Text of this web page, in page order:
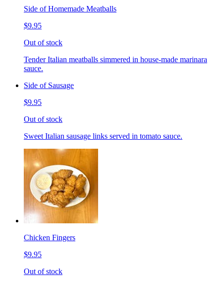
Side of Homemade Meatballs
$9.95
Out of stock
Tender Italian meatballs simmered in house-made marinara
sauce.
Side of Sausage
$9.95
Out of stock
Sweet Italian sausage links served in tomato sauce.
Chicken Fingers
$9.95
Out of stock